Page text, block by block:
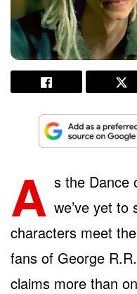
A s the Dance
we’ve yet to
characters meet
fans of George
claims more than